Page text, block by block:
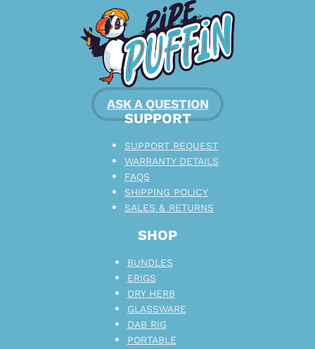
ASK A QUESTION
SHOP
BUNDLES
ERIGS
DRY HERB
GLASSWARE
DAB RIG
PORTABLE
SUPPORT
SUPPORT REQUEST
WARRANTY DETAILS
FAQS
SHIPPING POLICY
SALES & RETURNS